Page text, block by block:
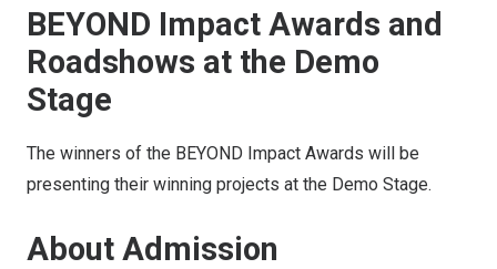
BEYOND Impact Awards and
Roadshows at the Demo
Stage
The winners of the BEYOND Impact Awards will be
presenting their winning projects at the Demo Stage.
About Admission